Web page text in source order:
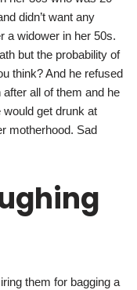
didn’t want any
a widower in her 50s.
but the probability of
think? And he refused
all of them and he
get drunk at
motherhood. Sad
them for bagging a